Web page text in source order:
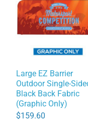
Large EZ Barrier
Outdoor Single-
Black Back Fabric
(Graphic Only)
$159.60